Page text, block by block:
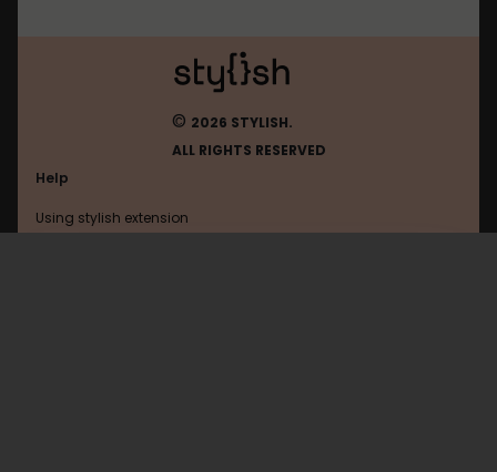
© 2026 STYLISH.
ALL RIGHTS RESERVED
Help
Using stylish extension